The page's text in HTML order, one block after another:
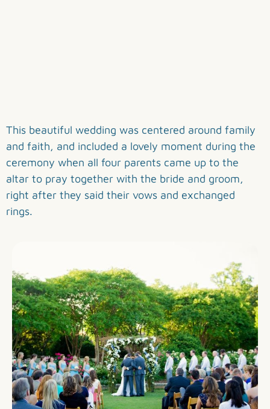
This beautiful wedding was centered around family
and faith, and included a lovely moment during the
ceremony when all four parents came up to the
altar to pray together with the bride and groom,
right after they said their vows and exchanged
rings.